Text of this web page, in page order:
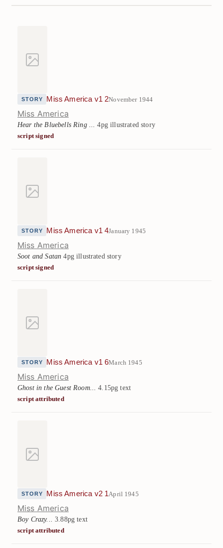
STORY Miss America v1 2November 1944
Miss America
Hear the Bluebells Ring ... 4pg illustrated story
script signed
STORY Miss America v1 4January 1945
Miss America
Soot and Satan 4pg illustrated story
script signed
STORY Miss America v1 6March 1945
Miss America
Ghost in the Guest Room... 4.15pg text
script attributed
STORY Miss America v2 1April 1945
Miss America
Boy Crazy... 3.88pg text
script attributed